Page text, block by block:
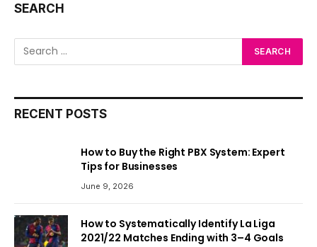
SEARCH
RECENT POSTS
How to Buy the Right PBX System: Expert
Tips for Businesses
June 9, 2026
How to Systematically Identify La Liga
2021/22 Matches Ending with 3–4 Goals